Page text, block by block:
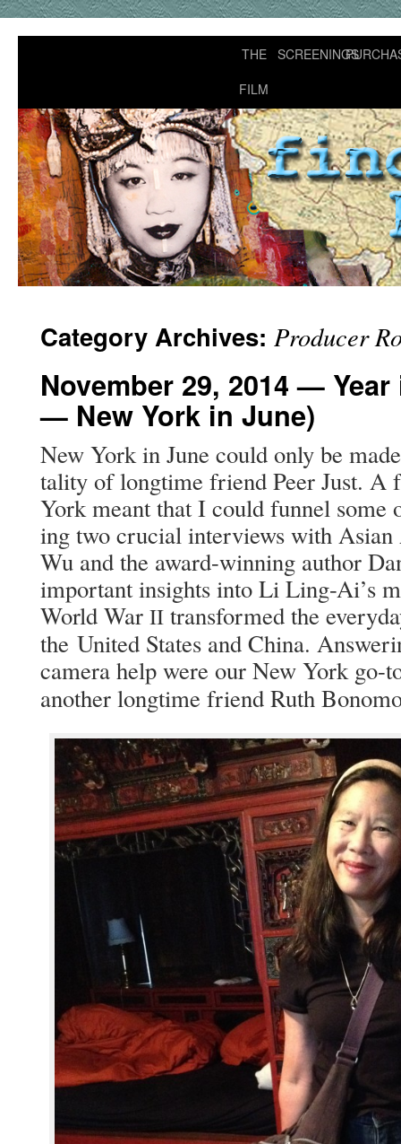
THE
FILM
SCREENINGS
Category Archives: Producer
November 29, 2014 —
— New York in June)
New York in June could only be
tal­i­ty of long­time friend Peer Just. A
York meant that I could fun­nel
ing two cru­cial inter­views with Asian
Wu and the award-win­ning author
impor­tant insights into Li Ling-Ai’s
World War II trans­formed the
the Unit­ed States and Chi­na.
cam­era help were our New York go-
anoth­er long­time friend Ruth